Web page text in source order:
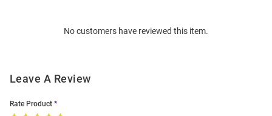
No customers have reviewed this item.
Leave A Review
Rate Product